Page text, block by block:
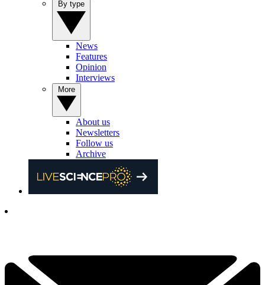
News
Features
Opinion
Interviews
About us
Newsletters
Follow us
Archive